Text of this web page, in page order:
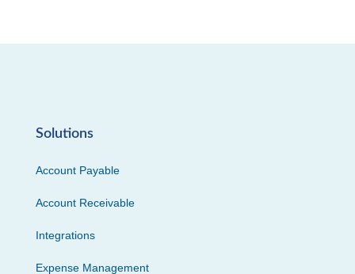
Solutions
Account Payable
Account Receivable
Integrations
Expense Management